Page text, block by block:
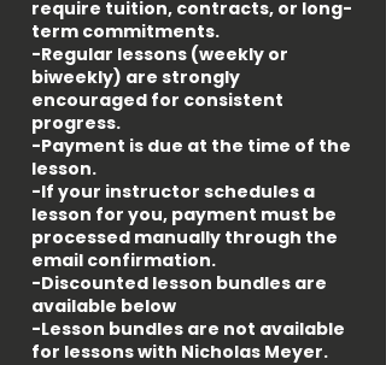
require tuition, contracts, or long-
term commitments.
-Regular lessons (weekly or
biweekly) are strongly
encouraged for consistent
progress.
-Payment is due at the time of the
lesson.
-If your instructor schedules a
lesson for you, payment must be
processed manually through the
email confirmation.
-Discounted lesson bundles are
available below
-Lesson bundles are not available
for lessons with Nicholas Meyer.